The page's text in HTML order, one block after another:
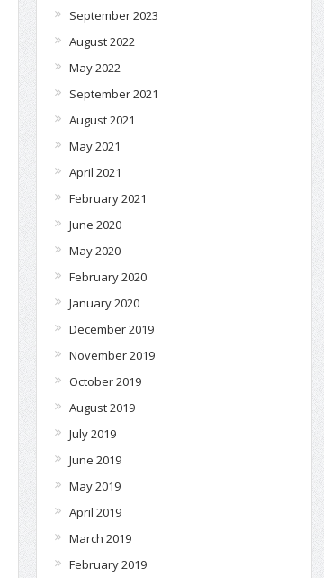
September 2023
August 2022
May 2022
September 2021
August 2021
May 2021
April 2021
February 2021
June 2020
May 2020
February 2020
January 2020
December 2019
November 2019
October 2019
August 2019
July 2019
June 2019
May 2019
April 2019
March 2019
February 2019